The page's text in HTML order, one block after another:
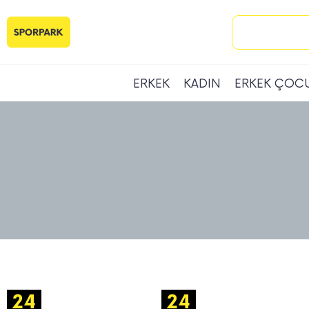
ERKEK KADIN ERKEK